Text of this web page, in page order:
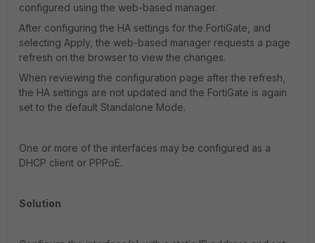
configured using the web-based manager.
After configuring the HA settings for the FortiGate, and
selecting Apply, the web-based manager requests a page
refresh on the browser to view the changes.
When reviewing the configuration page after the refresh,
the HA settings are not updated and the FortiGate is again
set to the default Standalone Mode.
One or more of the interfaces may be configured as a
DHCP client or PPPoE.
Solution